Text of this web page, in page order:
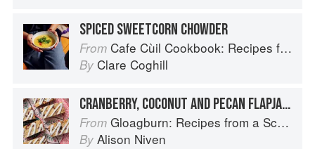
SPICED SWEETCORN CHOWDER
From Cafe Cùil Cookbook: Recipes from the Isle of Skye
By Clare Coghill
CRANBERRY, COCONUT AND PECAN FLAPJACK
From Gloagburn: Recipes from a Scottish Farm
By Alison Niven